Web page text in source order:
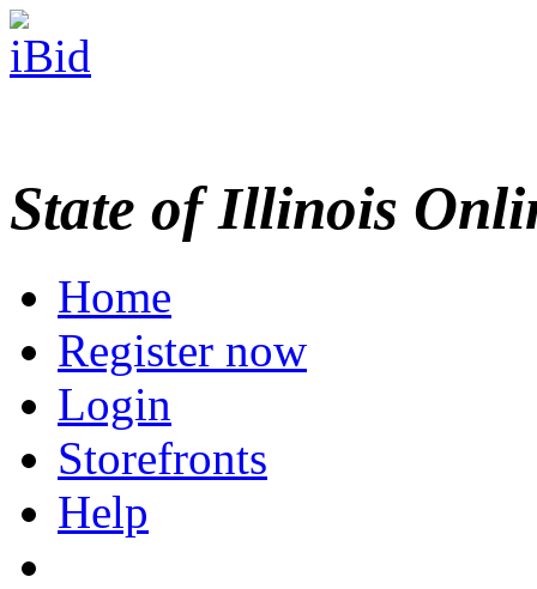
State of Illinois
Home
Register now
Login
Storefronts
Help